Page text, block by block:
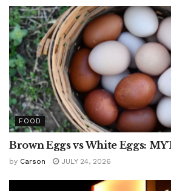
FOOD
Brown Eggs vs White Eggs:
by Carson JULY 24, 2026